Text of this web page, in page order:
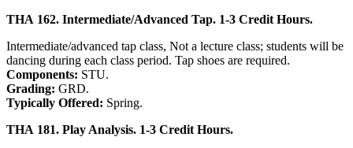
THA 162. Intermediate/Advanced Tap. 1-3 Credit Hours.
Intermediate/advanced tap class, Not a lecture class; students will be
dancing during each class period. Tap shoes are required.
Components: STU.
Grading: GRD.
Typically Offered: Spring.
THA 181. Play Analysis. 1-3 Credit Hours.